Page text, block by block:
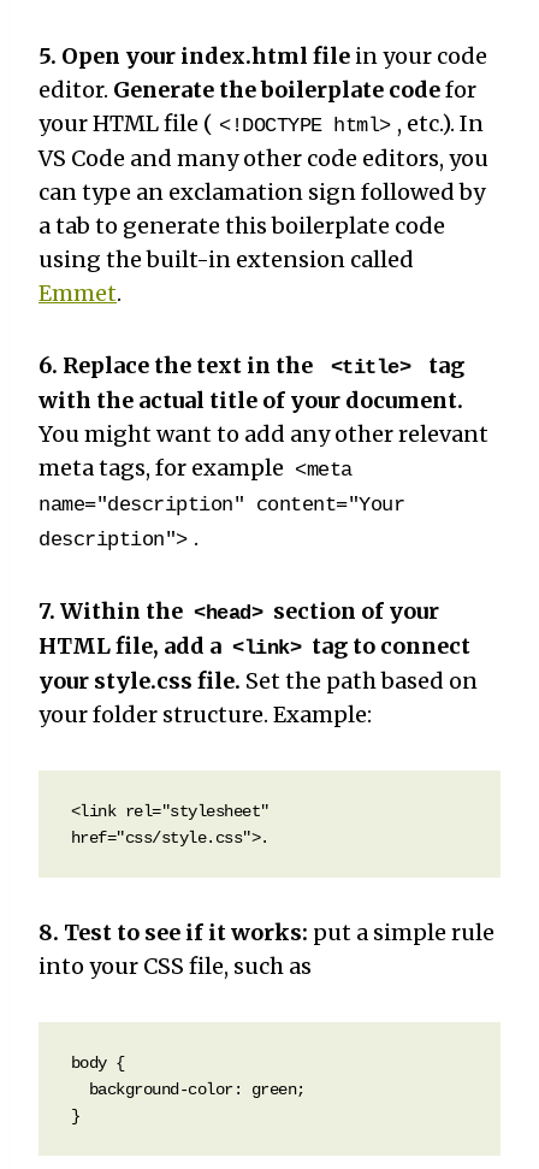
5. Open your index.html file in your code
editor. Generate the boilerplate codefor
your HTML file ( <!DOCTYPE html> , etc.). In
VS Code and many other code editors, you
can type an exclamation sign followed by
a tab to generate this boilerplate code
using the built-in extension called
Emmet.
6. Replace the text in the <title>
tag
with the actual title of your document.
You might want to add any other relevant
meta tags, for example <meta
name="description" content="Your
description"> .
7. Within the <head> section of your
HTML file, add a <link> tag to connect
your style.css file. Set the path based on
your folder structure. Example:
<link rel="stylesheet"
href="css/style.css">.
8. Test to see if it works: put a simple rule
into your CSS file, such as
body {
}